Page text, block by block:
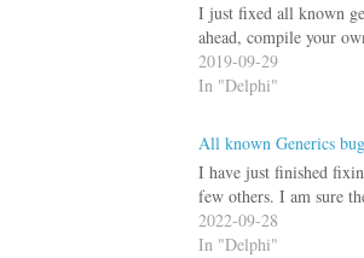
I just fixed all known
ahead, compile your
2019-09-29
In "Delphi"
All known Generics
I have just finished
few others. I am sure
2022-09-28
In "Delphi"